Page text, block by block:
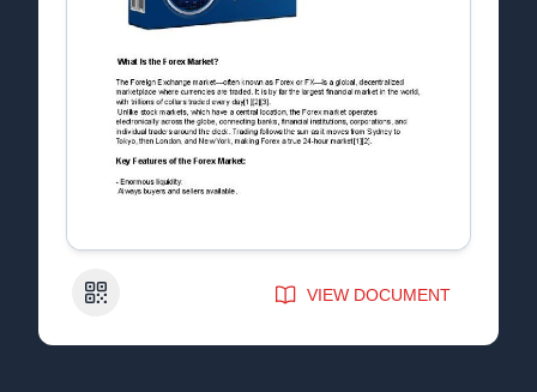
QR Code VIEW DOCUMENT